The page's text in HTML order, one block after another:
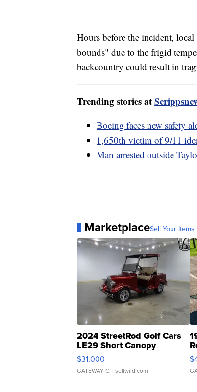
Hours before the incident, local
bounds" due to the frigid
backcountry could result in
Trending stories at
Boeing faces new safety
1,650th victim of 9/11
Man arrested outside
MarketplaceSell Your
2024 StreetRod Golf Cars
LE29 Short Canopy
$31,000
GATEWAY C. | sellwild.com